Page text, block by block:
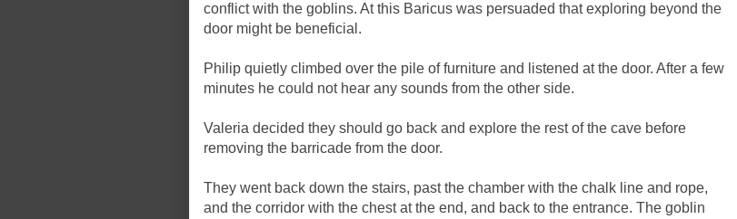
conflict with the goblins. At this Baricus was persuaded that exploring beyond the
door might be beneficial.
Philip quietly climbed over the pile of furniture and listened at the door. After a few
minutes he could not hear any sounds from the other side.
Valeria decided they should go back and explore the rest of the cave before
removing the barricade from the door.
They went back down the stairs, past the chamber with the chalk line and rope,
and the corridor with the chest at the end, and back to the entrance. The goblin